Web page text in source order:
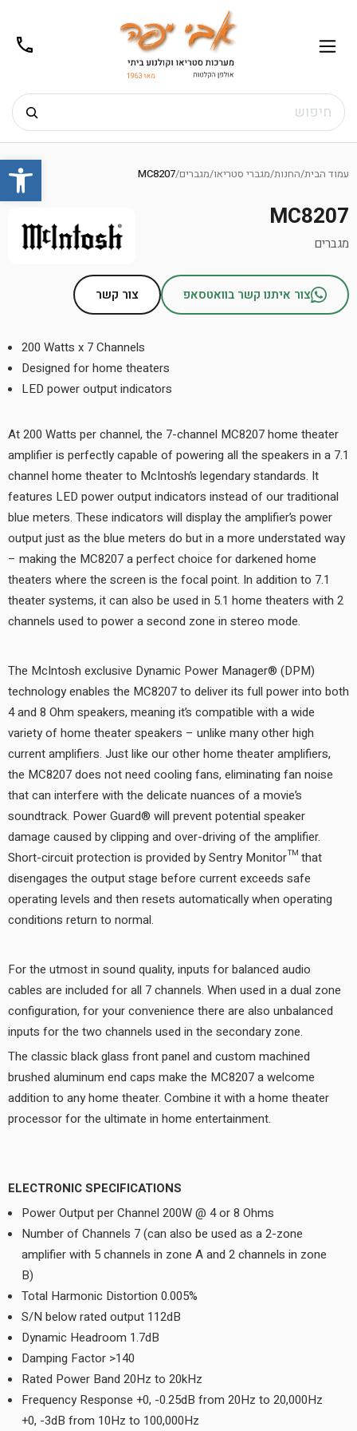
Skip
content
חיפוש
תפריט 02-
עמוד הבית/החנות/מגברי סטריאו/מגברים/
MC8207
MC8207
מגברים
צור איתנו קשר בוואטסאפ צור קשר
200 Watts x 7 Channels
Designed for home theaters
LED power output indicators
At 200 Watts per channel, the 7-channel MC8207 home theater
amplifier is perfectly capable of powering all the speakers in a 7.1
channel home theater to McIntosh’s legendary standards. It
features LED power output indicators instead of our traditional
blue meters. These indicators will display the amplifier’s power
output just as the blue meters do but in a more understated way
– making the MC8207 a perfect choice for darkened home
theaters where the screen is the focal point. In addition to 7.1
theater systems, it can also be used in 5.1 home theaters with 2
channels used to power a second zone in stereo mode.
The McIntosh exclusive Dynamic Power Manager® (DPM)
technology enables the MC8207 to deliver its full power into both
4 and 8 Ohm speakers, meaning it’s compatible with a wide
variety of home theater speakers – unlike many other high
current amplifiers. Just like our other home theater amplifiers,
the MC8207 does not need cooling fans, eliminating fan noise
that can interfere with the delicate nuances of a movie’s
soundtrack. Power Guard® will prevent potential speaker
damage caused by clipping and over-driving of the amplifier.
Short-circuit protection is provided by Sentry Monitor™ that
disengages the output stage before current exceeds safe
operating levels and then resets automatically when operating
conditions return to normal.
For the utmost in sound quality, inputs for balanced audio
cables are included for all 7 channels. When used in a dual zone
configuration, for your convenience there are also unbalanced
inputs for the two channels used in the secondary zone.
The classic black glass front panel and custom machined
brushed aluminum end caps make the MC8207 a welcome
addition to any home theater. Combine it with a home theater
processor for the ultimate in home entertainment.
ELECTRONIC SPECIFICATIONS
Power Output per Channel 200W @ 4 or 8 Ohms
Number of Channels 7 (can also be used as a 2-zone
amplifier with 5 channels in zone A and 2 channels in zone
B)
Total Harmonic Distortion 0.005%
S/N below rated output 112dB
Dynamic Headroom 1.7dB
Damping Factor >140
Rated Power Band 20Hz to 20kHz
Frequency Response +0, -0.25dB from 20Hz to 20,000Hz
+0, -3dB from 10Hz to 100,000Hz